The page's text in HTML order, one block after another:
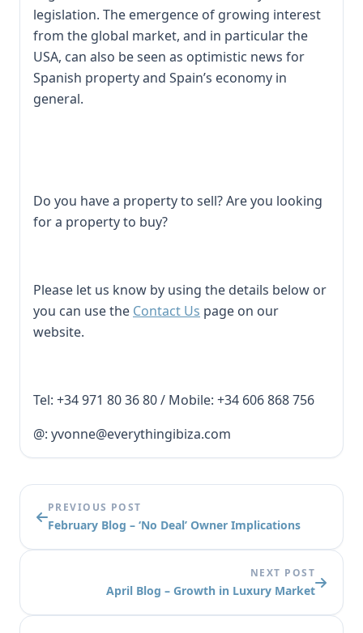
legislation. The emergence of growing interest
from the global market, and in particular the
USA, can also be seen as optimistic news for
Spanish property and Spain’s economy in
general.
Do you have a property to sell? Are you looking
for a property to buy?
Please let us know by using the details below or
you can use the Contact Us page on our
website.
Tel: +34 971 80 36 80 / Mobile: +34 606 868 756
@: yvonne@everythingibiza.com
PREVIOUS POST
February Blog – ‘No Deal’ Owner Implications
NEXT POST
April Blog – Growth in Luxury Market